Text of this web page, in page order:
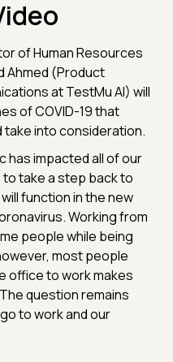
of Human Resources
Ahmed (Product
at TestMu AI) will
of COVID-19 that
into consideration.
has impacted all of our
to take a step back to
function in the new
Working from
people while being
most people
office to work makes
question remains
to work and our